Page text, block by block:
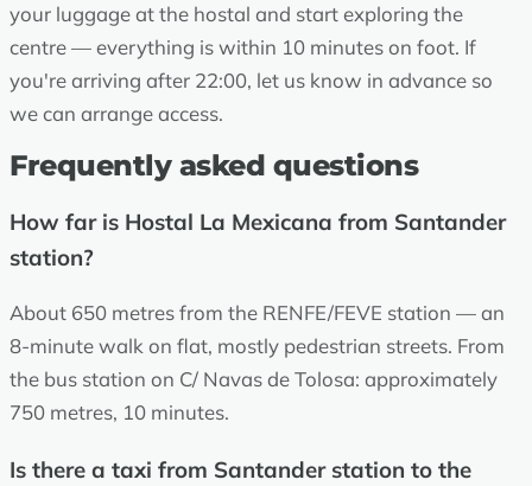
your luggage at the hostal and start exploring the
centre — everything is within 10 minutes on foot. If
you're arriving after 22:00, let us know in advance so
we can arrange access.
Frequently asked questions
How far is Hostal La Mexicana from Santander
station?
About 650 metres from the RENFE/FEVE station — an
8-minute walk on flat, mostly pedestrian streets. From
the bus station on C/ Navas de Tolosa: approximately
750 metres, 10 minutes.
Is there a taxi from Santander station to the